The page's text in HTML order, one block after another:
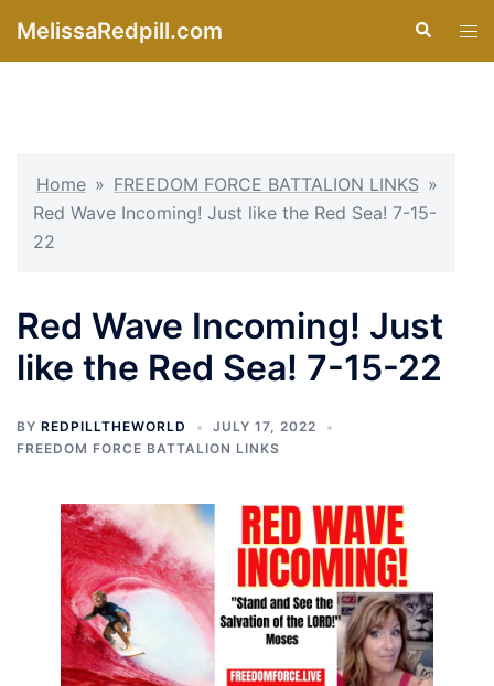
MelissaRedpill.com Search
Home » FREEDOM FORCE BATTALION LINKS »
Red Wave Incoming! Just like the Red Sea! 7-15-
22
Red Wave Incoming! Just
like the Red Sea! 7-15-22
BY REDPILLTHEWORLD
JULY 17, 2022
FREEDOM FORCE BATTALION LINKS